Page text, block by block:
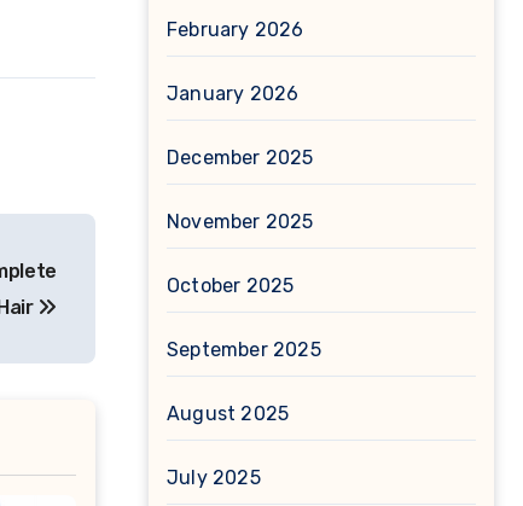
February 2026
January 2026
December 2025
November 2025
October 2025
September 2025
August 2025
July 2025